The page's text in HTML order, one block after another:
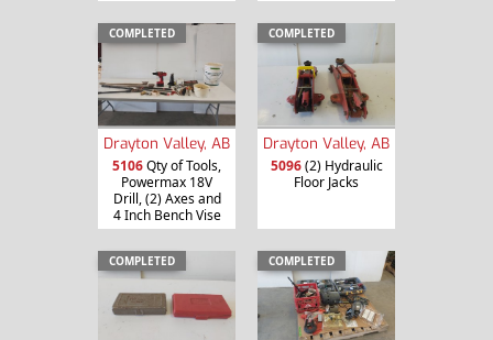
COMPLETED
Drayton Valley, AB
5106Qty of Tools,
Powermax 18V
Drill, (2) Axes and
4 Inch Bench Vise
COMPLETED
Drayton Valley, AB
5096(2) Hydraulic
Floor Jacks
COMPLETED COMPLETED